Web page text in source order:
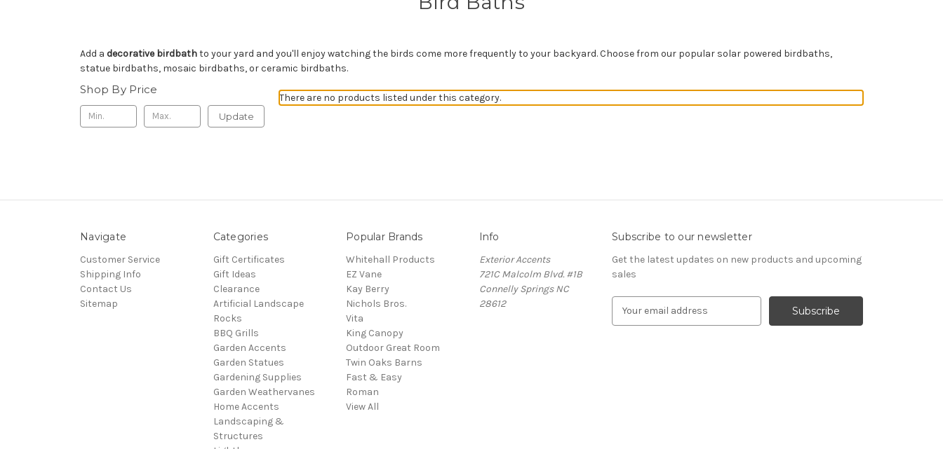
Add a decorative birdbathto your yard and you'll enjoy watching the birds come more frequently to your backyard. Choose from our popular solar powered birdbaths,
statue birdbaths, mosaic birdbaths, or ceramic birdbaths.
Shop By Price
Update
There are no products listed under this category.
Navigate
Customer Service
Shipping Info
Contact Us
Sitemap
Categories
Gift Certificates
Gift Ideas
Clearance
Artificial Landscape
Rocks
BBQ Grills
Garden Accents
Garden Statues
Gardening Supplies
Garden Weathervanes
Home Accents
Landscaping &
Structures
Popular Brands
Whitehall Products
EZ Vane
Kay Berry
Nichols Bros.
Vita
King Canopy
Outdoor Great Room
Twin Oaks Barns
Fast & Easy
Roman
View All
Info
Exterior Accents
721C Malcolm Blvd. #1B
Connelly Springs NC
28612
Subscribe to our newsletter
Get the latest updates on new products and upcoming
sales